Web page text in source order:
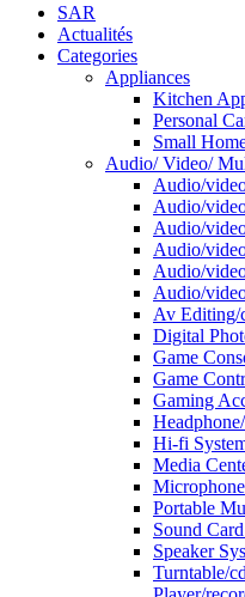
SAR
Actualités
Categories
Appliances
Kitchen
Personal
Small
Audio/ Video/
Audio/
Audio/
Audio/
Audio/
Audio/
Audio/
Av Editing/
Digital
Game
Game
Gaming
Hi-fi
Media
Microphone
Portable
Sound
Speaker
Turntable/